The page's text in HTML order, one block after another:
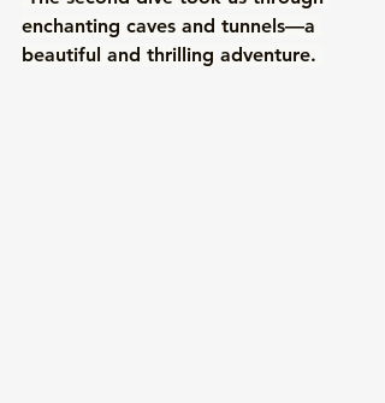
enchanting caves and tunnels—a
beautiful and thrilling adventure.